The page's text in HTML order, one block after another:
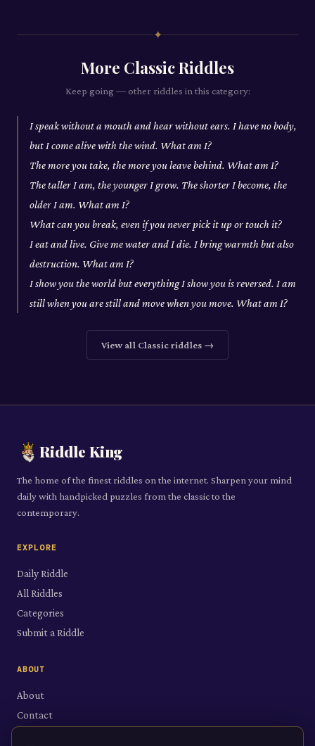
✦
More ClassicRiddles
Keep going — other riddles in this category:
I speak without a mouth and hear without ears. I have no body,
but I come alive with the wind. What am I?
The more you take, the more you leave behind. What am I?
The taller I am, the younger I grow. The shorter I become, the
older I am. What am I?
What can you break, even if you never pick it up or touch it?
I eat and live. Give me water and I die. I bring warmth but also
destruction. What am I?
I show you the world but everything I show you is reversed. I am
still when you are still and move when you move. What am I?
View all Classicriddles →
Riddle King
The home of the finest riddles on the internet. Sharpen your mind
daily with handpicked puzzles from the classic to the
contemporary.
EXPLORE
Daily Riddle
All Riddles
Categories
Submit a Riddle
ABOUT
About
Contact